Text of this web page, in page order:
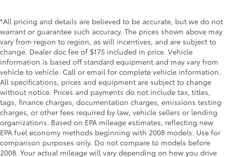
control system with anti-roll
Electronic Transfer Case
Emergency SOS Capable 911 Assist emergency SOS
system via mobile device
Emissions LEV3-ULEV125 emissions
Emissions tiers Tier 2 Bin 4 emissions
Engine 5L V-8 port/direct injection, DOHC, variable
valve control, regular unleaded, engine with
395HP
Engine block material Aluminum engine block
Engine Configuration V8
*All pricing and details are believed to be accurate, but we do not
warrant or guarantee such accuracy. The prices shown above may
vary from region to region, as will incentives, and are subject to
change. Dealer doc fee of $175 included in price. Vehicle
information is based off standard equipment and may vary from
vehicle to vehicle. Call or email for complete vehicle information.
All specifications, prices and equipment are subject to change
without notice. Prices and payments do not include tax, titles,
tags, finance charges, documentation charges, emissions testing
charges, or other fees required by law, vehicle sellers or lending
organizations. Based on EPA mileage estimates, reflecting new
EPA fuel economy methods beginning with 2008 models. Use for
comparison purposes only. Do not compare to models before
2008. Your actual mileage will vary depending on how you drive